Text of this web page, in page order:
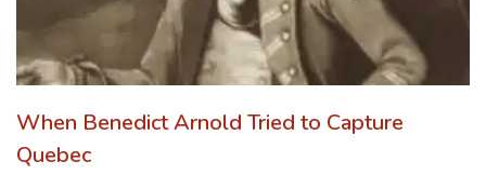
When Benedict Arnold Tried to Capture
Quebec